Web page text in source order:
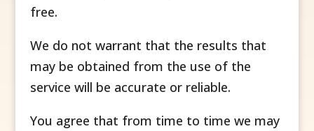
free.
We do not warrant that the results that
may be obtained from the use of the
service will be accurate or reliable.
You agree that from time to time we may